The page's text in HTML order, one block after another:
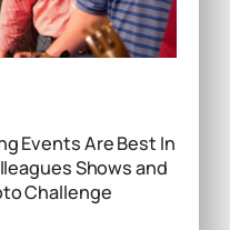
Events Are Best In
Shows and
Challenge